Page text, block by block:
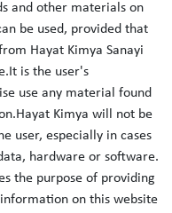
and other materials on
be used, provided that
Hayat Kimya Sanayi
is the user's
use any material found
Kimya will not be
user, especially in cases
hardware or software.
the purpose of providing
on this website